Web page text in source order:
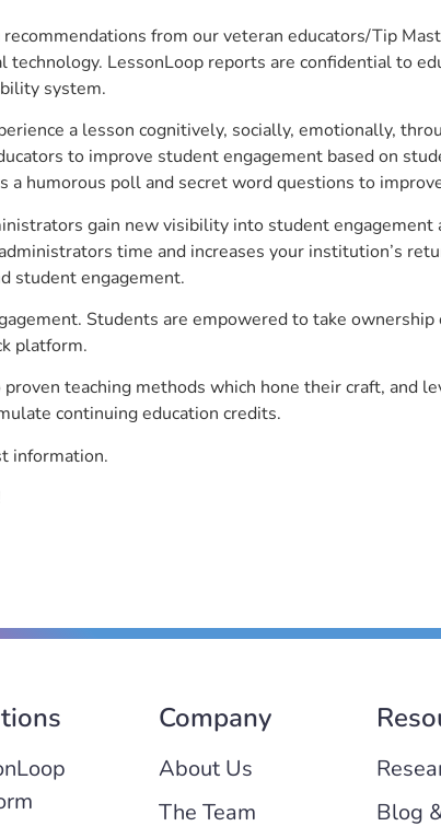
from our veteran educators/Tip
LessonLoop reports are confidential to
system.
a lesson cognitively, socially, emotionally,
to improve student engagement based on
humorous poll and secret word questions to
gain new visibility into student
time and increases your institution’s
student engagement.
Students are empowered to take
platform.
teaching methods which hone their craft, and
continuing education credits.
information.
Company
About Us
The Team
Blog